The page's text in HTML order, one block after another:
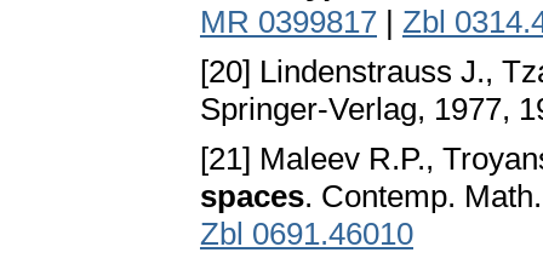
MR 0399817 | Zbl
[20] Lindenstrauss J.,
Springer-Verlag, 1977,
[21] Maleev R.P.,
spaces. Contemp.
Zbl 0691.46010